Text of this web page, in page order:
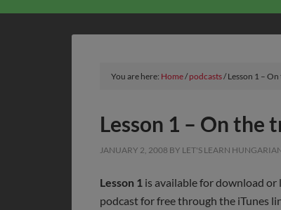
You are here: Home/ podcasts/Lesson 1 –
Lesson 1 – On the
JANUARY 2, 2008 BY LET'S LEARN
Lesson 1 is available for download
podcast for free through the iTunes